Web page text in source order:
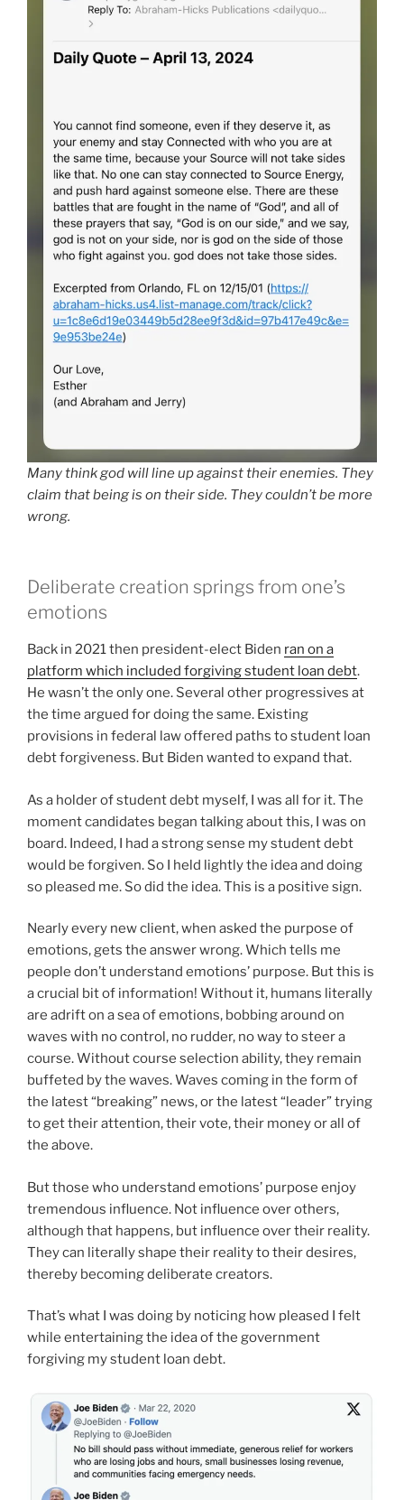
Many think god will line up against their enemies. They
claim that being is on their side. They couldn’t be more
wrong.
Deliberate creation springs from one’s
emotions
Back in 2021 then president-elect Biden ran on a
platform which included forgiving student loan debt.
He wasn’t the only one. Several other progressives at
the time argued for doing the same. Existing
provisions in federal law offered paths to student loan
debt forgiveness. But Biden wanted to expand that.
As a holder of student debt myself, I was all for it. The
moment candidates began talking about this, I was on
board. Indeed, I had a strong sense my student debt
would be forgiven. So I held lightly the idea and doing
so pleased me. So did the idea. This is a positive sign.
Nearly every new client, when asked the purpose of
emotions, gets the answer wrong. Which tells me
people don’t understand emotions’ purpose. But this is
a crucial bit of information! Without it, humans literally
are adrift on a sea of emotions, bobbing around on
waves with no control, no rudder, no way to steer a
course. Without course selection ability, they remain
buffeted by the waves. Waves coming in the form of
the latest “breaking” news, or the latest “leader” trying
to get their attention, their vote, their money or all of
the above.
But those who understand emotions’ purpose enjoy
tremendous influence. Not influence over others,
although that happens, but influence over their reality.
They can literally shape their reality to their desires,
thereby becoming deliberate creators.
That’s what I was doing by noticing how pleased I felt
while entertaining the idea of the government
forgiving my student loan debt.